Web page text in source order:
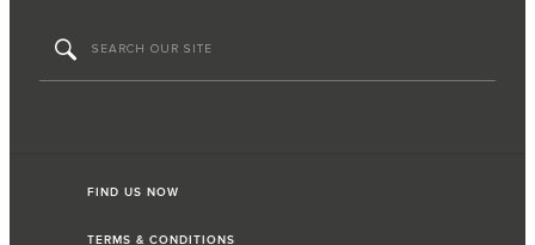
FIND US NOW
TERMS & CONDITIONS